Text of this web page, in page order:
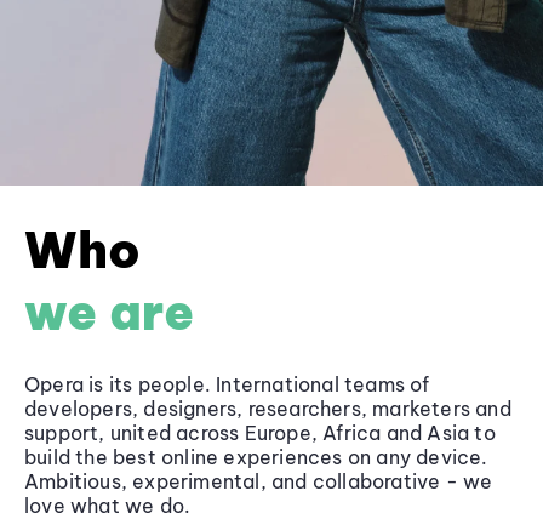
Who
we are
Opera is its people. International teams of
developers, designers, researchers, marketers and
support, united across Europe, Africa and Asia to
build the best online experiences on any device.
Ambitious, experimental, and collaborative - we
love what we do.